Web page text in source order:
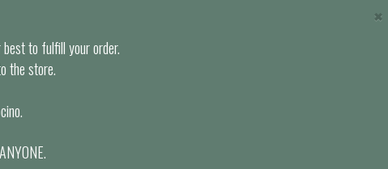
to fulfill your order.
the store.
×